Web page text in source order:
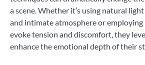
a scene. Whether it’s using natural
and intimate atmosphere or
evoke tension and discomfort, they
enhance the emotional depth of their